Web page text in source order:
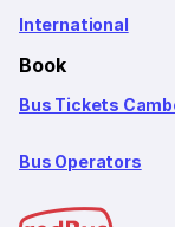
International
Book
Bus Tickets
Bus Operators